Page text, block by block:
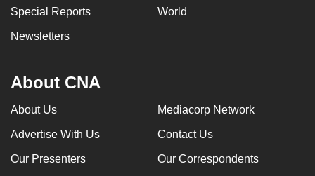
Special Reports World
Newsletters
About CNA
About Us Mediacorp Network
Advertise With Us Contact Us
Our Presenters Our Correspondents